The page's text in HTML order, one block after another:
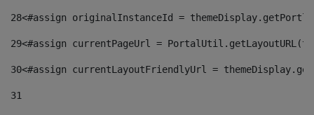
28<#assign originalInstanceId =
29<#assign currentPageUrl =
30<#assign currentLayoutFriendlyUrl =
31